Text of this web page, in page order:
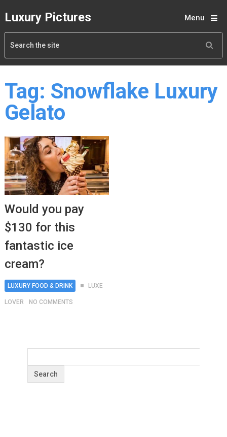
Luxury Pictures Menu
Tag: Snowflake Luxury
Gelato
Would you pay
$130 for this
fantastic ice
cream?
LUXURY FOOD & DRINK LUXE
LOVER NO COMMENTS